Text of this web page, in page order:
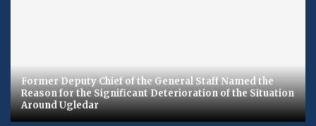
Former Deputy Chief of the General Staff Named the
Reason for the Significant Deterioration of the Situation
Around Ugledar